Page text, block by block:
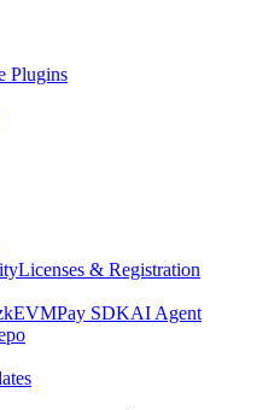
Plugins
Licenses & Registration
Pay SDKAI Agent